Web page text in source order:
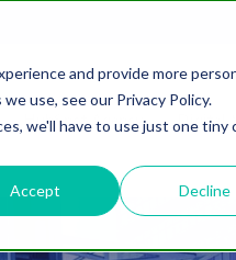
and provide more
use, see our Privacy Policy.
we'll have to use just one tiny
Accept Decline
HubSpot Agency Digital